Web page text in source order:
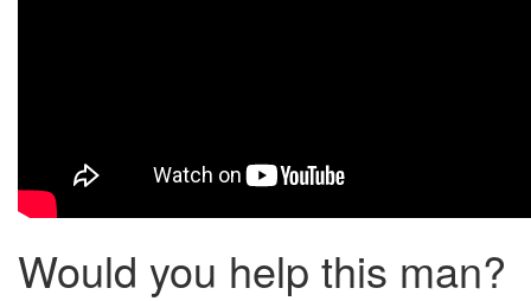
Would you help this man?